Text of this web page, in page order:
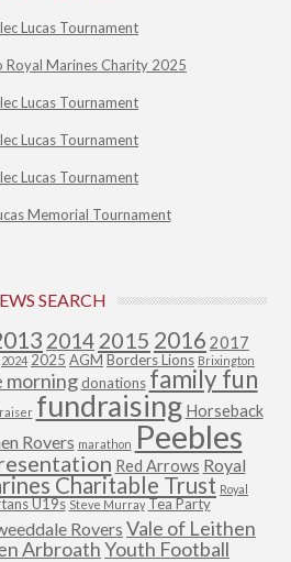
Lucas Tournament
Royal Marines Charity 2025
Lucas Tournament
Lucas Tournament
Lucas Tournament
Memorial Tournament
SEARCH
2014 2015 2016 2017
2024 2025 AGM Borders Lions Brixington
morning donations family fun
fundraising Horseback
Rovers marathon Peebles
Red Arrows Royal
Charitable Trust Royal
U19s Steve Murray Tea Party
Rovers Vale of Leithen
ArbroathYouth Football